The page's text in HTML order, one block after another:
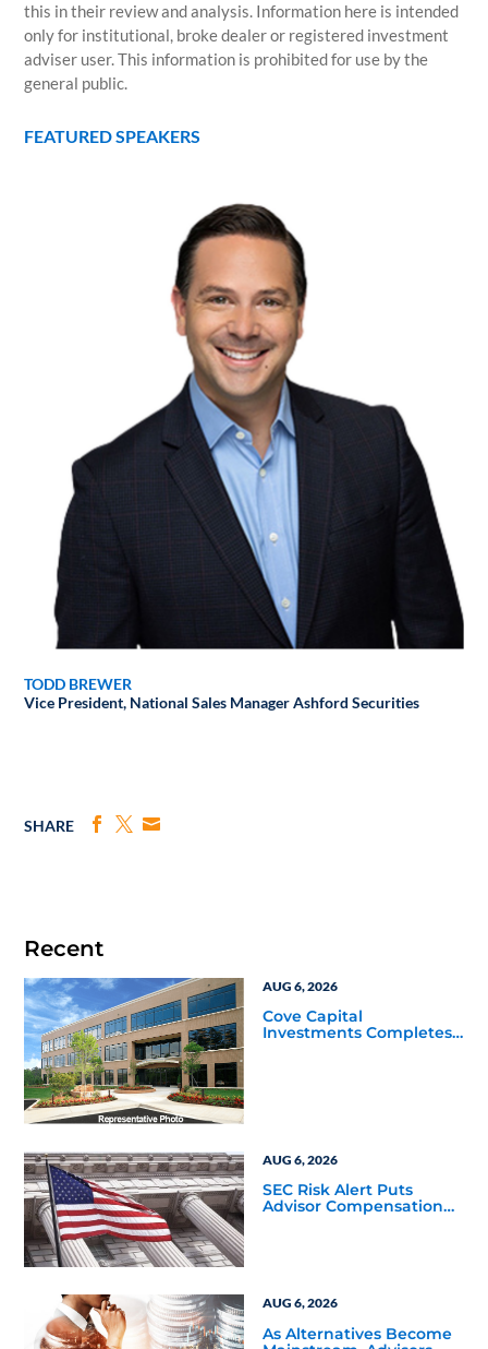
this in their review and analysis. Information here is intended
only for institutional, broke dealer or registered investment
adviser user. This information is prohibited for use by the
general public.
FEATURED SPEAKERS
TODD BREWER
Vice President, National Sales ManagerAshford Securities
SHARE
Recent
AUG 6, 2026
Cove Capital
Investments Completes
AUG 6, 2026
SEC Risk Alert Puts
Advisor Compensation
AUG 6, 2026
As Alternatives Become